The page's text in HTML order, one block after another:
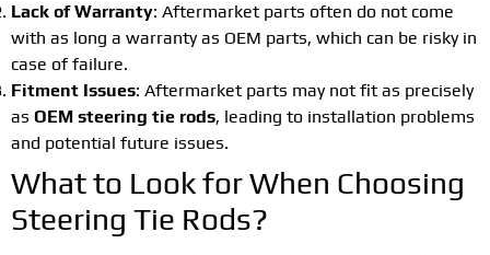
Lack of Warranty: Aftermarket parts often do not come
with as long a warranty as OEM parts, which can be risky in
case of failure.
Fitment Issues: Aftermarket parts may not fit as precisely
as OEM steering tie rods, leading to installation problems
and potential future issues.
What to Look for When Choosing
Steering Tie Rods?